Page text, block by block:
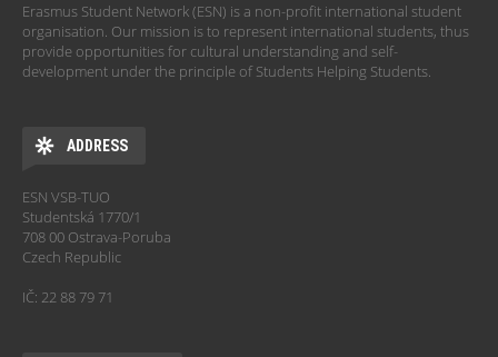
Erasmus Student Network (ESN) is a non-profit international student
organisation. Our mission is to represent international students, thus
provide opportunities for cultural understanding and self-
development under the principle of Students Helping Students.
ADDRESS
ESN VSB-TUO
Studentská 1770/1
708 00 Ostrava-Poruba
Czech Republic
IČ: 22 88 79 71